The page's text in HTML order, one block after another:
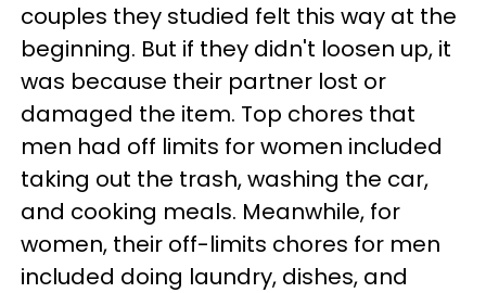
couples they studied felt this way at the
beginning. But if they didn't loosen up, it
was because their partner lost or
damaged the item. Top chores that
men had off limits for women included
taking out the trash, washing the car,
and cooking meals. Meanwhile, for
women, their off-limits chores for men
included doing laundry, dishes, and